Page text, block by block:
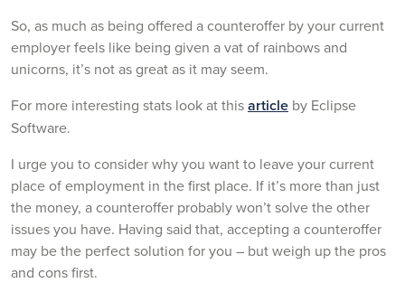
So, as much as being offered a counteroffer by your current
employer feels like being given a vat of rainbows and
unicorns, it’s not as great as it may seem.
For more interesting stats look at thisarticle by Eclipse
Software.
I urge you to consider why you want to leave your current
place of employment in the first place. If it’s more than just
the money, a counteroffer probably won’t solve the other
issues you have. Having said that, accepting a counteroffer
may be the perfect solution for you – but weigh up the pros
and cons first.